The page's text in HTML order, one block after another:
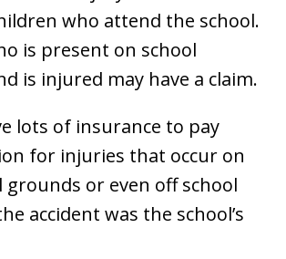
who attend the school.
is present on school
is injured may have a claim.
lots of insurance to pay
for injuries that occur on
grounds or even off school
accident was the school’s